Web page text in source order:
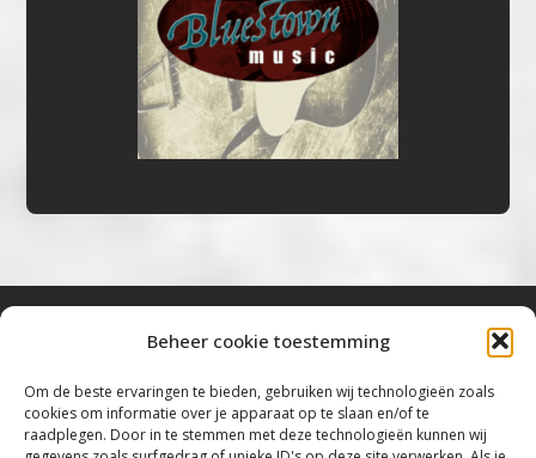
Beheer cookie toestemming
Om de beste ervaringen te bieden, gebruiken wij technologieën zoals
cookies om informatie over je apparaat op te slaan en/of te
raadplegen. Door in te stemmen met deze technologieën kunnen wij
“Voor de mooiste Blues, Rock, Roots &